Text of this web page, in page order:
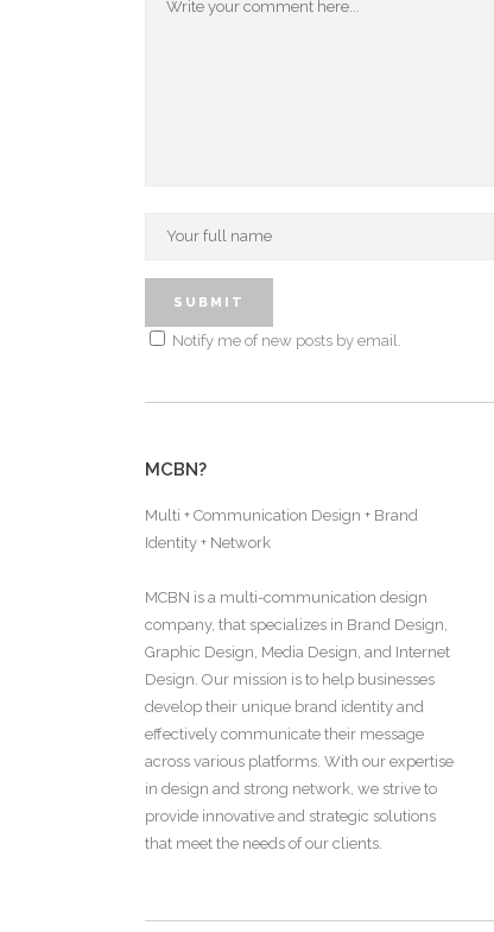
Notify me of new posts by email.
MCBN?
Multi + Communication Design + Brand
Identity + Network
MCBN is a multi-communication design
company, that specializes in Brand Design,
Graphic Design, Media Design, and Internet
Design. Our mission is to help businesses
develop their unique brand identity and
effectively communicate their message
across various platforms. With our expertise
in design and strong network, we strive to
provide innovative and strategic solutions
that meet the needs of our clients.